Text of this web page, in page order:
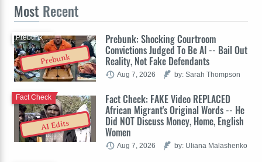
Most Recent
Prebunk
Prebunk: Shocking Courtroom
Convictions Judged To Be AI -- Bail Out
Reality, Not Fake Defendants
Prebunk
Aug 7, 2026 by: Sarah Thompson
AI Edits
Fact Check: FAKE Video REPLACED
African Migrant's Original Words -- He
Did NOT Discuss Money, Home, English
Women
Fact Check
Aug 7, 2026 by: Uliana Malashenko